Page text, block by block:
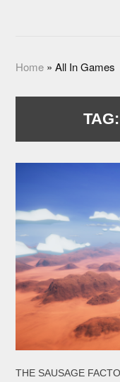
Home »All In Games
TAG:
THE SAUSAGE